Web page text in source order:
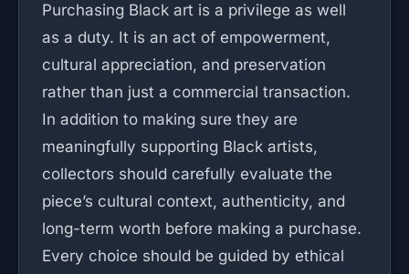
Purchasing Black art is a privilege as well
as a duty. It is an act of empowerment,
cultural appreciation, and preservation
rather than just a commercial transaction.
In addition to making sure they are
meaningfully supporting Black artists,
collectors should carefully evaluate the
piece’s cultural context, authenticity, and
long-term worth before making a purchase.
Every choice should be guided by ethical